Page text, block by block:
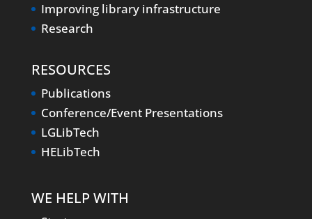
Improving library infrastructure
Research
RESOURCES
Publications
Conference/Event Presentations
LGLibTech
HELibTech
WE HELP WITH